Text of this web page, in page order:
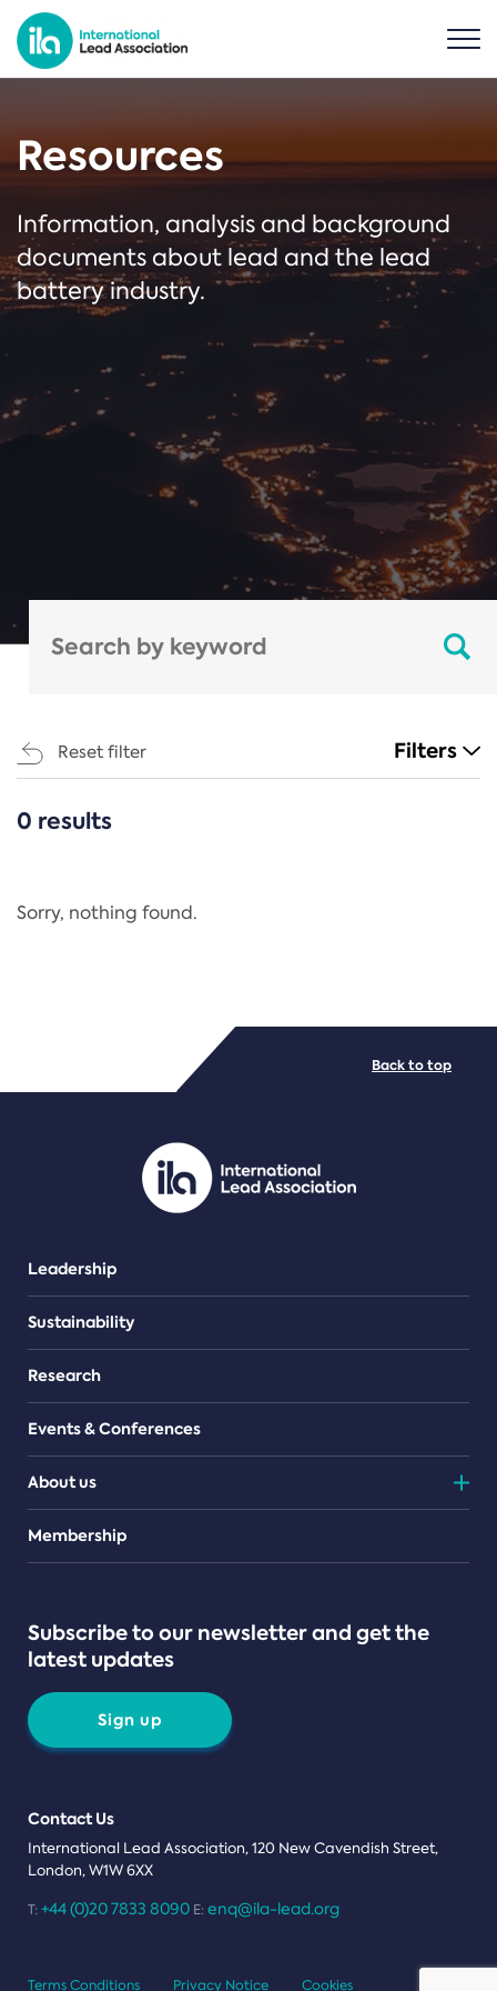
Resources
Information, analysis and background
documents about lead and the lead
battery industry.
Reset filter Filters
CATEGORIES
Regulation
PDF/document
0 results
Sorry, nothing found.
Leadership
Sustainability
Research
Events & Conferences
About us
Teams
Membership
Subscribe to our newsletter and get the
latest updates
Sign up
Contact Us
International Lead Association, 120 New Cavendish Street,
London, W1W 6XX
T: +44 (0)20 7833 8090 E: enq@ila-lead.org
Back to top
Terms Conditions Privacy Notice Cookies